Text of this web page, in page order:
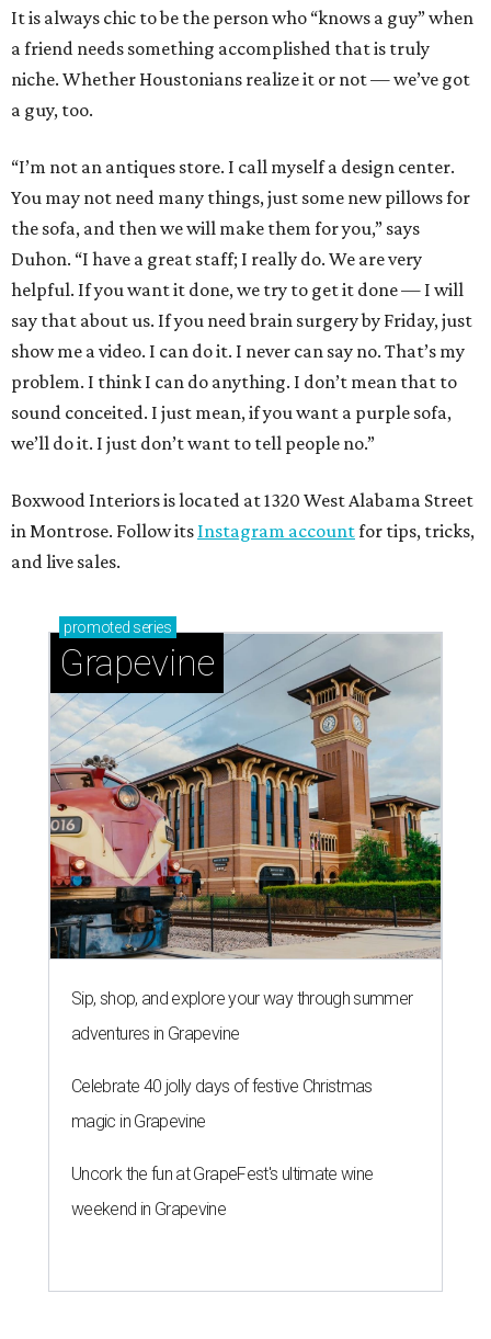
It is always chic to be the person who “knows a guy” when
a friend needs something accomplished that is truly
niche. Whether Houstonians realize it or not — we’ve got
a guy, too.
“I’m not an antiques store. I call myself a design center.
You may not need many things, just some new pillows for
the sofa, and then we will make them for you,” says
Duhon. “I have a great staff; I really do. We are very
helpful. If you want it done, we try to get it done — I will
say that about us. If you need brain surgery by Friday, just
show me a video. I can do it. I never can say no. That’s my
problem. I think I can do anything. I don’t mean that to
sound conceited. I just mean, if you want a purple sofa,
we’ll do it. I just don’t want to tell people no.”
Boxwood Interiors is located at 1320 West Alabama Street
in Montrose. Follow its Instagram accountfor tips, tricks,
and live sales.
promoted series
Grapevine
Sip, shop, and explore your way through summer
adventures in Grapevine
Celebrate 40 jolly days of festive Christmas
magic in Grapevine
Uncork the fun at GrapeFest's ultimate wine
weekend in Grapevine